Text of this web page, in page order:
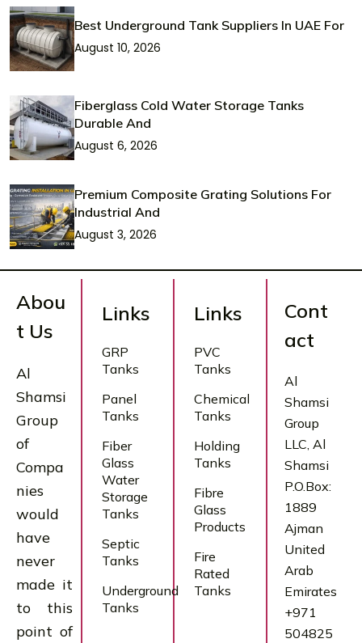
Best Underground Tank Suppliers In UAE For
August 10, 2026
Fiberglass Cold Water Storage Tanks
Durable And
August 6, 2026
Premium Composite Grating Solutions For
Industrial And
August 3, 2026
Abou
t Us
Al
Shamsi
Group
of
Compa
nies
would
have
never
made it
to this
point of
Links
GRP
Tanks
Panel
Tanks
Fiber
Glass
Water
Storage
Tanks
Septic
Tanks
Underground
Tanks
Links
PVC
Tanks
Chemical
Tanks
Holding
Tanks
Fibre
Glass
Products
Fire
Rated
Tanks
Cont
act
Al
Shamsi
Group
LLC, Al
Shamsi
P.O.Box:
1889
Ajman
United
Arab
Emirates
+971
504825